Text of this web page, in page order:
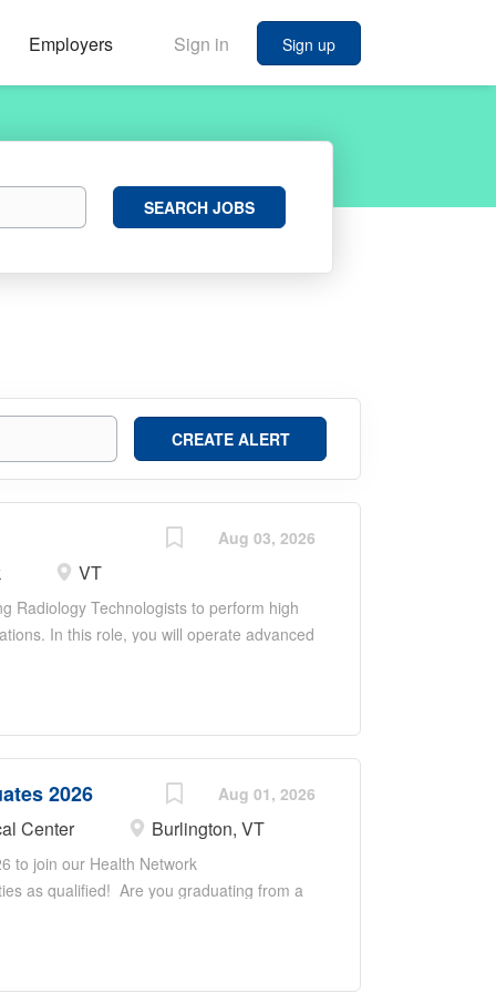
Sign in Sign up
Employers
Search
JobsSEARCH JOBS
Aug 03, 2026
VT
Radiology Technologists to perform high
In this role, you will operate advanced
patients safely, and ensure accurate
nurses, and interdisciplinary
regulations, supporting training of staff
Aug 01, 2026
2026
Center Burlington, VT
to join our Health Network
as qualified! Are you graduating from a
as an X-ray Tech, Sonographer, or
Are you looking to work with a diverse